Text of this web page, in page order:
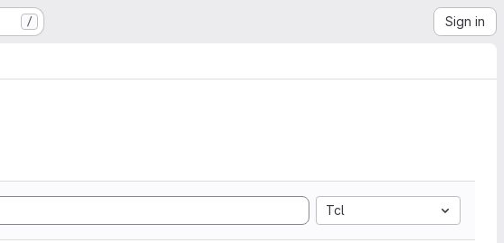
/ Sign in
Tcl